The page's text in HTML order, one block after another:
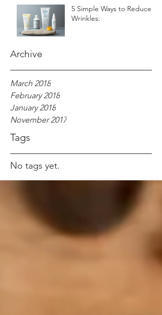
5 Simple Ways to Reduce
Wrinkles:
Archive
March 2018
February 2018
January 2018
November 2017
Tags
No tags yet.